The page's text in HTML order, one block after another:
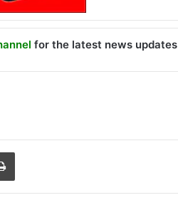
for the latest news updates